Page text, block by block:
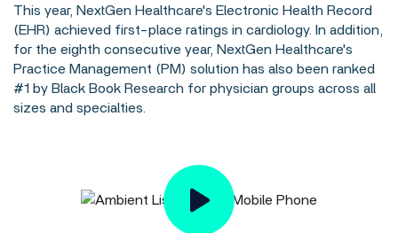
This year, NextGen Healthcare's Electronic Health Record
(EHR) achieved first-place ratings in cardiology. In addition,
for the eighth consecutive year, NextGen Healthcare's
Practice Management (PM) solution has also been ranked
#1 by Black Book Research for physician groups across all
sizes and specialties.